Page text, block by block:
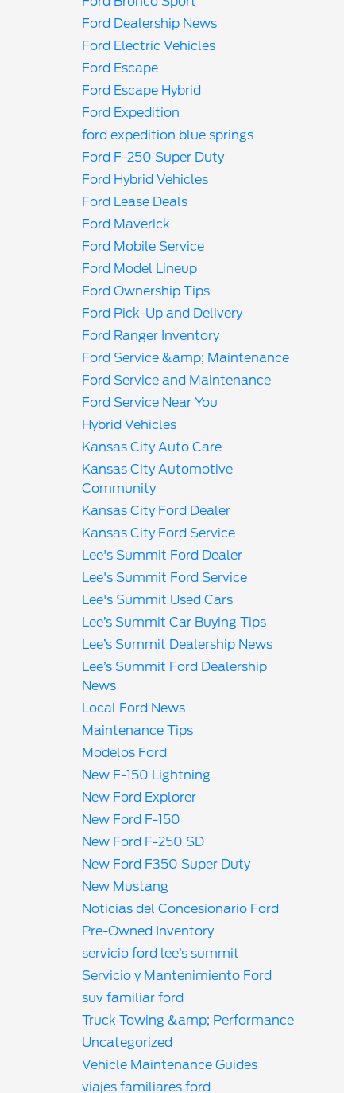
Ford Dealership News
Ford Electric Vehicles
Ford Escape
Ford Escape Hybrid
Ford Expedition
ford expedition blue springs
Ford F-250 Super Duty
Ford Hybrid Vehicles
Ford Lease Deals
Ford Maverick
Ford Mobile Service
Ford Model Lineup
Ford Ownership Tips
Ford Pick-Up and Delivery
Ford Ranger Inventory
Ford Service &amp; Maintenance
Ford Service and Maintenance
Ford Service Near You
Hybrid Vehicles
Kansas City Auto Care
Kansas City Automotive
Community
Kansas City Ford Dealer
Kansas City Ford Service
Lee's Summit Ford Dealer
Lee's Summit Ford Service
Lee's Summit Used Cars
Lee’s Summit Car Buying Tips
Lee’s Summit Dealership News
Lee’s Summit Ford Dealership
News
Local Ford News
Maintenance Tips
Modelos Ford
New F-150 Lightning
New Ford Explorer
New Ford F-150
New Ford F-250 SD
New Ford F350 Super Duty
New Mustang
Noticias del Concesionario Ford
Pre-Owned Inventory
servicio ford lee’s summit
Servicio y Mantenimiento Ford
suv familiar ford
Truck Towing &amp; Performance
Uncategorized
Vehicle Maintenance Guides
viajes familiares ford